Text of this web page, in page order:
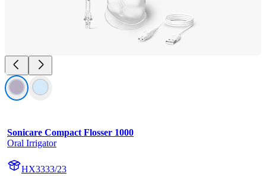
Sonicare Compact Flosser 1000
Oral Irrigator
HX3333/23